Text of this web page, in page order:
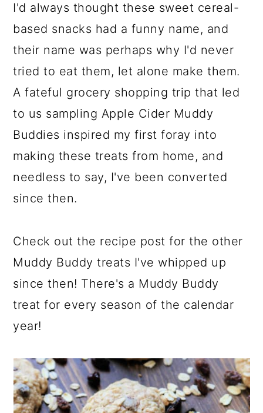
I'd always thought these sweet cereal-
based snacks had a funny name, and
their name was perhaps why I'd never
tried to eat them, let alone make them.
A fateful grocery shopping trip that led
to us sampling Apple Cider Muddy
Buddies inspired my first foray into
making these treats from home, and
needless to say, I've been converted
since then.
Check out the recipe post for the other
Muddy Buddy treats I've whipped up
since then! There's a Muddy Buddy
treat for every season of the calendar
year!